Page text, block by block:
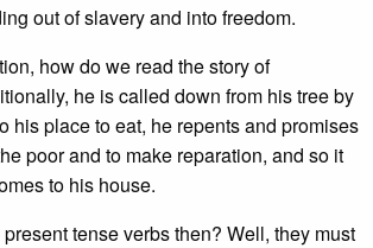
out of slavery and into freedom.
how do we read the story of
he is called down from his tree by
his place to eat, he repents and promises
poor and to make reparation, and so it
to his house.
tense verbs then? Well, they must